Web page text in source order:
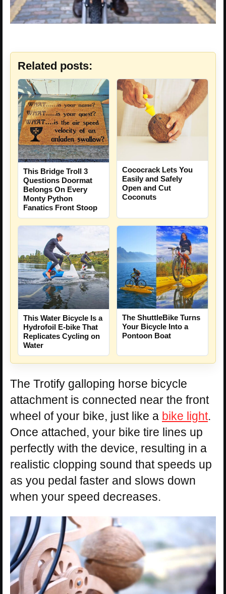
Related posts:
This Bridge Troll 3
Questions Doormat
Belongs On Every
Monty Python
Fanatics Front Stoop
Cococrack Lets You
Easily and Safely
Open and Cut
Coconuts
This Water Bicycle Is a
Hydrofoil E-bike That
Replicates Cycling on
Water
The ShuttleBike Turns
Your Bicycle Into a
Pontoon Boat
The Trotify galloping horse bicycle
attachment is connected near the front
wheel of your bike, just like a bike light.
Once attached, your bike tire lines up
perfectly with the device, resulting in a
realistic clopping sound that speeds up
as you pedal faster and slows down
when your speed decreases.